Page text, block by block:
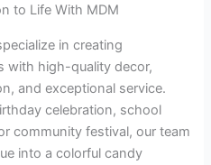
to Life With MDM
in creating
with high-quality decor,
and exceptional service.
celebration, school
community festival, our team
into a colorful candy